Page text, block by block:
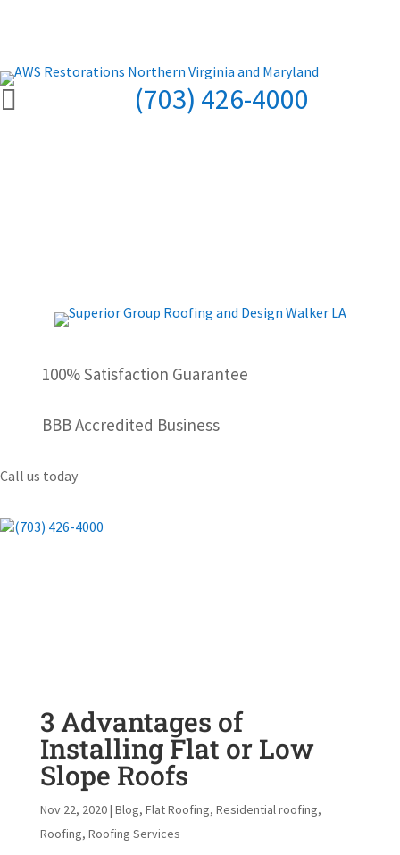
 (703) 426-4000
100% Satisfaction Guarantee
BBB Accredited Business
Call us today
(703) 426-4000
3 Advantages of
Installing Flat or Low
Slope Roofs
Nov 22, 2020| Blog, Flat Roofing, Residential roofing,
Roofing, Roofing Services